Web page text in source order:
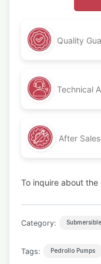
Quality
Technical
After
To inquire about
Category:
Tags: Pedrollo Pumps